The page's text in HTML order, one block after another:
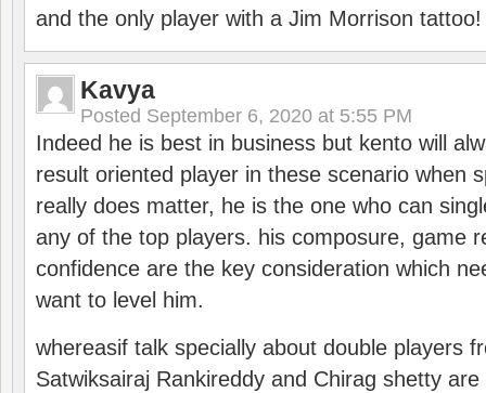
and the only player with a Jim Morrison tattoo!
Kavya
Posted September 6, 2020 at 5:55 PM
Indeed he is best in business but kento will
result oriented player in these scenario when
really does matter, he is the one who can
any of the top players. his composure, game
confidence are the key consideration which
want to level him.
whereasif talk specially about double players
Satwiksairaj Rankireddy and Chirag shetty